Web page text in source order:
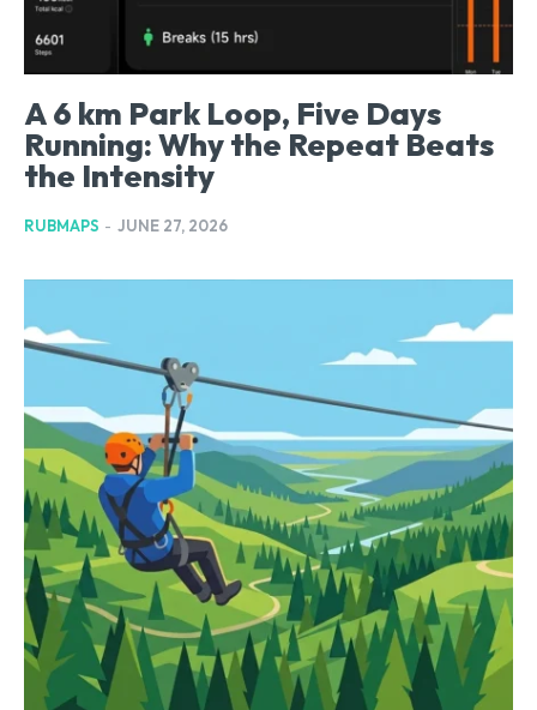
A 6 km Park Loop, Five Days
Running: Why the Repeat Beats
the Intensity
RUBMAPS - JUNE 27, 2026